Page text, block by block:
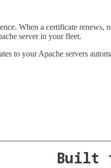
When a certificate renews,
server in your fleet.
to your Apache servers
Built